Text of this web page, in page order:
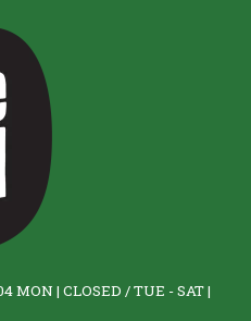
MON | CLOSED / TUE - SAT |